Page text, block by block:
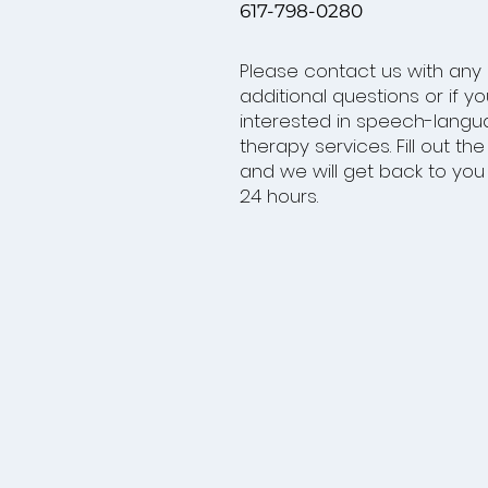
617-798-0280
Please contact us with any
additional questions or if
interested in speech-
therapy services. Fill out
and we will get back to you
24 hours.